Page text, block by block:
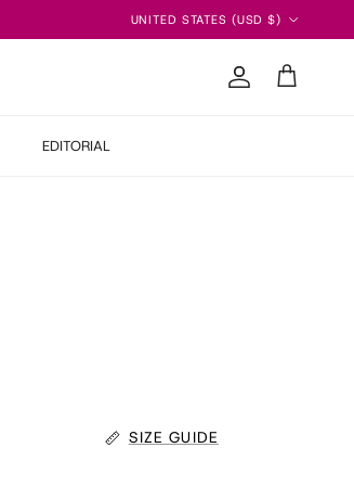
UNITED STATES (USD $)
Account
Cart
EDITORIAL
SIZE GUIDE